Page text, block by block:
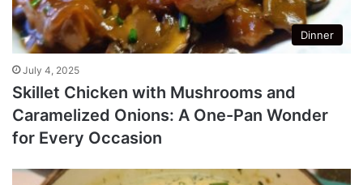
Dinner
July 4, 2025
Skillet Chicken with Mushrooms and
Caramelized Onions: A One-Pan Wonder
for Every Occasion